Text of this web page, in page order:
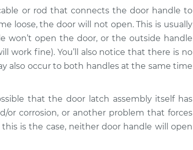
$99.99 $110.24-$117.94
or rod that connects the door handle to
loose, the door will not open. This is usually
won’t open the door, or the outside handle
work fine). You’ll also notice that there is no
also occur to both handles at the same time
that the door latch assembly itself has
or corrosion, or another problem that forces
is the case, neither door handle will open